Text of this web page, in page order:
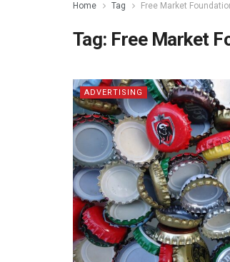
Home Tag Free Market
Tag: Free Market
ADVERTISING